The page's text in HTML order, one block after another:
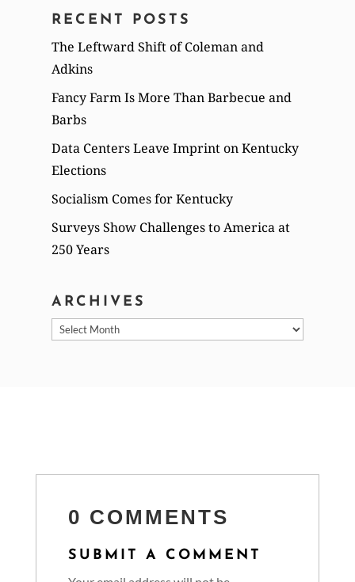
RECENT POSTS
The Leftward Shift of Coleman and
Adkins
Fancy Farm Is More Than Barbecue and
Barbs
Data Centers Leave Imprint on Kentucky
Elections
Socialism Comes for Kentucky
Surveys Show Challenges to America at
250 Years
ARCHIVES
Archives
0 COMMENTS
SUBMIT A COMMENT